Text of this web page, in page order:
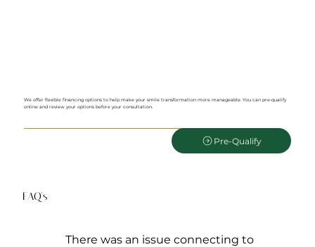
We offer flexible financing options to help make your smile transformation more manageable. You can pre-qualify
online and review your options before your consultation.
Pre-Qualify
There was an issue connecting to
FAQ's